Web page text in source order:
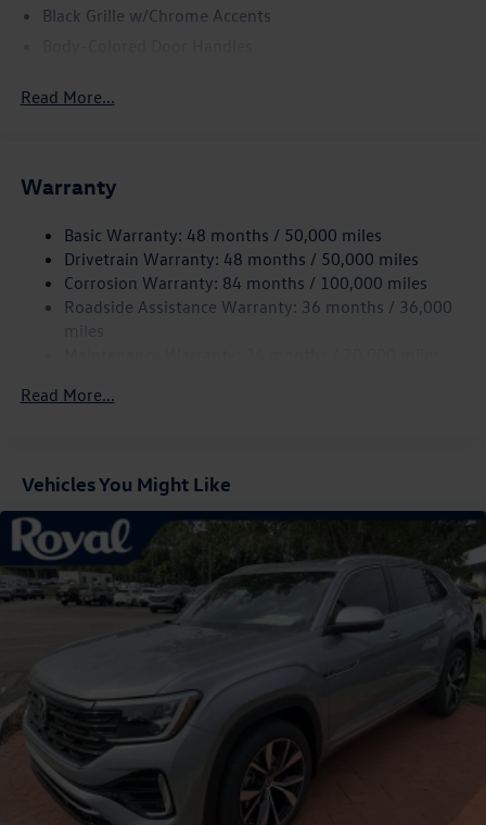
Black Grille w/Chrome Accents
Accent and Metal-Look Bumper Insert
Body-Colored Rear Bumper w/Black Rub Strip/Fascia
Accent and Metal-Look Bumper Insert
Chrome Side Windows Trim and Black Front Windshield
Trim
Compact Spare Tire Mounted Inside Under Cargo
Cornering Lights
Fully Galvanized Steel Panels
Liftgate Rear Cargo Access
Lip Spoiler
Perimeter/Approach Lights
Rain Detecting Variable Intermittent Wipers w/Heated
Jets
Tailgate/Rear Door Lock Included w/Power Door Locks
Tires: 18" All-Season
Wheels: 18" 2-Tone Machined Alloy
Read More...
Warranty
Basic Warranty: 48 months / 50,000 miles
Drivetrain Warranty: 48 months / 50,000 miles
Corrosion Warranty: 84 months / 100,000 miles
Roadside Assistance Warranty: 36 months / 36,000
Read More...
Vehicles You Might Like